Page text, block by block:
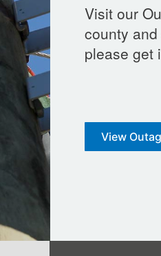
Visit our
county
please get
View